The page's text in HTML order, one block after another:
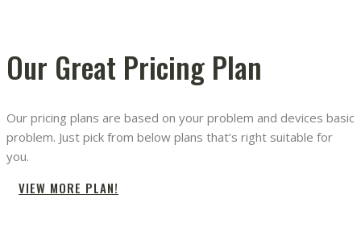
Our Great Pricing Plan
Our pricing plans are based on your problem and devices basic
problem. Just pick from below plans that’s right suitable for
you.
VIEW MORE PLAN!